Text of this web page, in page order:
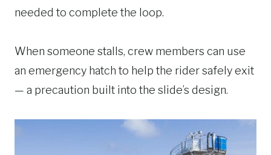
needed to complete the loop.
When someone stalls, crew members can use
an emergency hatch to help the rider safely exit
— a precaution built into the slide’s design.